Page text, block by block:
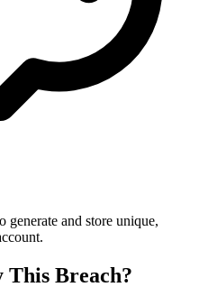
generate and store unique,
This Breach?